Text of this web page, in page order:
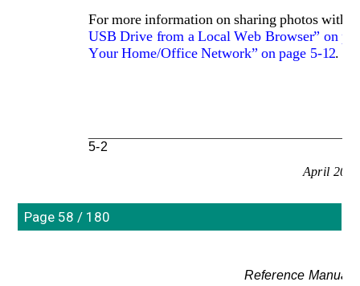
5-2
April
For more information on sharing photos with
USB Drive from a Local Web Browser” on
Your Home/Office Network” on page 5-12.
Page 58 / 180
Reference Manual